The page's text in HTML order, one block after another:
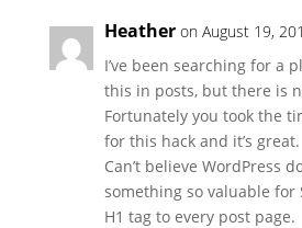
Heather on August 19,
I’ve been searching for a
this in posts, but there is
Fortunately you took the
for this hack and it’s great.
Can’t believe WordPress
something so valuable for
H1 tag to every post page.